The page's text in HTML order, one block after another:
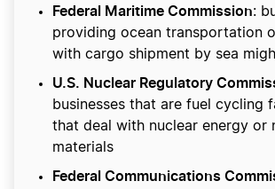
Federal Maritime Commission:
providing ocean transportation
with cargo shipment by sea
U.S. Nuclear Regulatory
businesses that are fuel cycling
that deal with nuclear energy or
materials
Federal Communications